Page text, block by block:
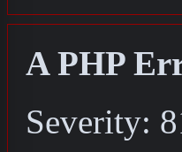
A PHP
Severity: